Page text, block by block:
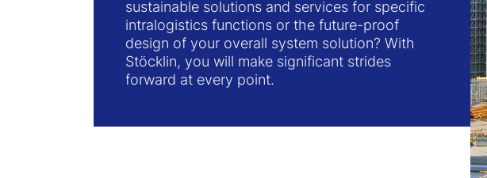
sustainable solutions and services for specific
intralogistics functions or the future-proof
design of your overall system solution? With
Stöcklin, you will make significant strides
forward at every point.